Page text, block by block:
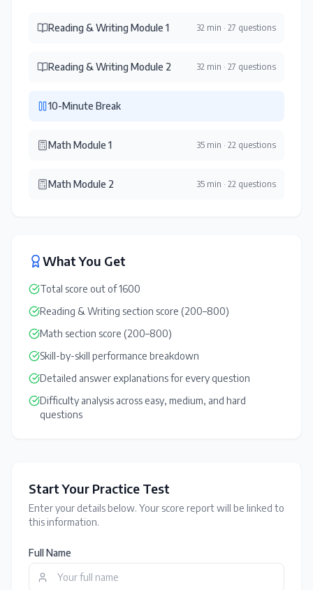
Reading & Writing Module 1 32 min · 27 questions
Reading & Writing Module 2 32 min · 27 questions
10-Minute Break
Math Module 1 35 min · 22 questions
Math Module 2 35 min · 22 questions
What You Get
Total score out of 1600
Reading & Writing section score (200–800)
Math section score (200–800)
Skill-by-skill performance breakdown
Detailed answer explanations for every question
Difficulty analysis across easy, medium, and hard
questions
Start Your Practice Test
Enter your details below. Your score report will be linked to
this information.
Full Name